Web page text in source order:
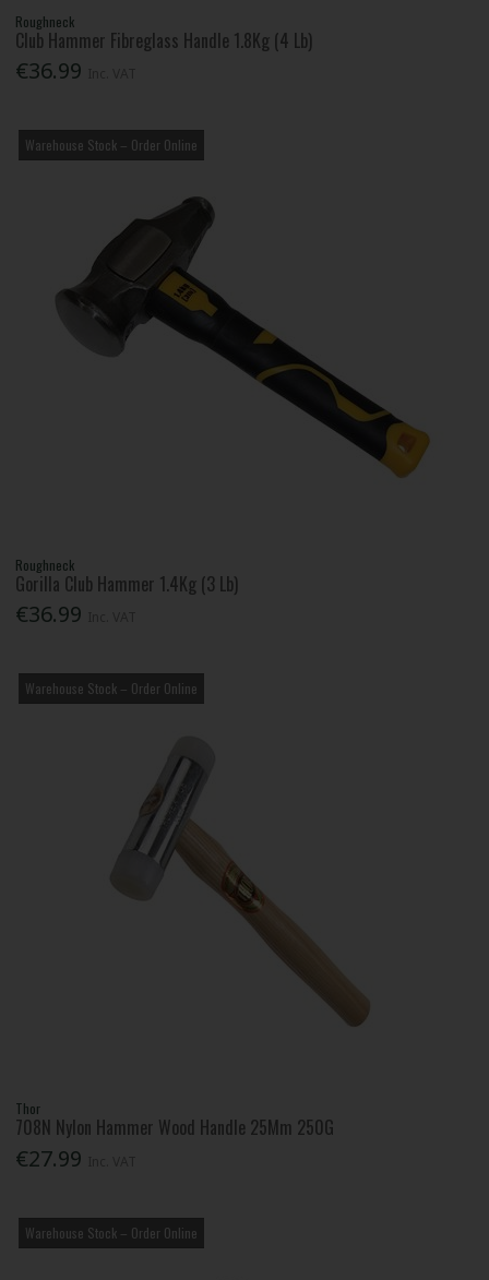
Roughneck
Club Hammer Fibreglass Handle 1.8Kg (4 Lb)
€36.99
Warehouse Stock – Order Online
Roughneck
Gorilla Club Hammer 1.4Kg (3 Lb)
€36.99
Warehouse Stock – Order Online
Thor
708N Nylon Hammer Wood Handle 25Mm 250G
€27.99
Warehouse Stock – Order Online